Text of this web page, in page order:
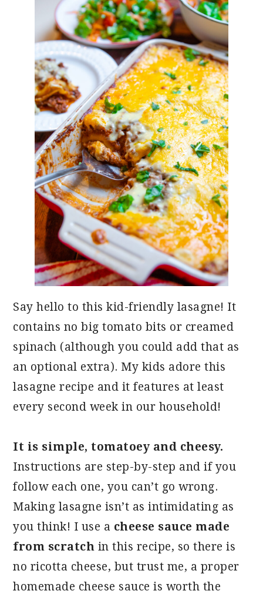
Say hello to this kid-friendly lasagne! It
contains no big tomato bits or creamed
spinach (although you could add that as
an optional extra). My kids adore this
lasagne recipe and it features at least
every second week in our household!
It is simple, tomatoey and cheesy.
Instructions are step-by-step and if you
follow each one, you can’t go wrong.
Making lasagne isn’t as intimidating as
you think! I use a cheese sauce made
from scratch in this recipe, so there is
no ricotta cheese, but trust me, a proper
homemade cheese sauce is worth the